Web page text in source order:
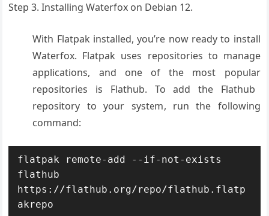
Step 3. Installing Waterfox on Debian 12.
With Flatpak installed, you’re now readyto install
Waterfox. Flatpak uses repositories to manage
applications, and one of the most popular
repositories is Flathub. To add the Flathub
repository to your system, run the following
command:
flatpak remote-add --if-not-exists
flathub
https://flathub.org/repo/flathub.flatp
akrepo